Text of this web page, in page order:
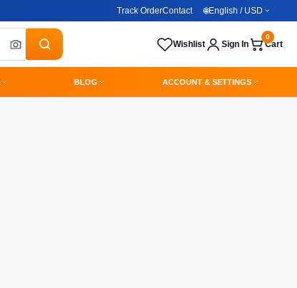
Track OrderContact 🌐English / USD
Wishlist Sign In Cart
0
BLOG ACCOUNT & SETTINGS